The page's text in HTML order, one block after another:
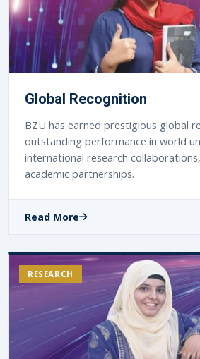
Global Recognition
BZU has earned prestigious global
outstanding performance in world
international research
academic partnerships.
Read More
RESEARCH